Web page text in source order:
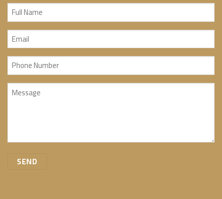
Full
Name
(Required)
Email
(Required)
Phone
Number
(Required)
Message